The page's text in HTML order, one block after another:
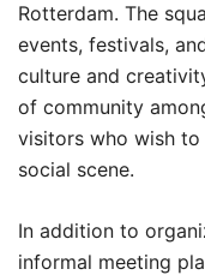
Rotterdam. The
events, festivals,
culture and
of community
visitors who wish to
social scene.
In addition to
informal meeting